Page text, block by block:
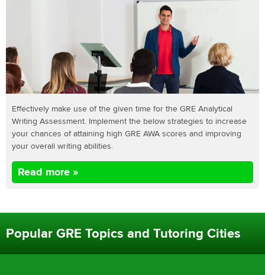
Effectively make use of the given time for the GRE Analytical
Writing Assessment. Implement the below strategies to increase
your chances of attaining high GRE AWA scores and improving
your overall writing abilities.
Read more »
Popular GRE Topics and Tutoring Cities